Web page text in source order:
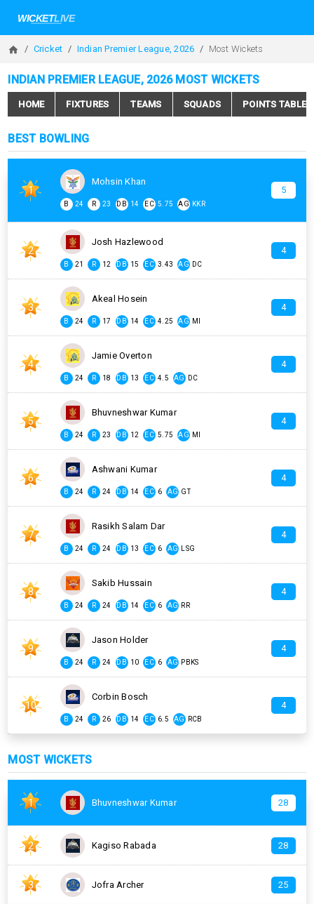
Cricket Indian Premier League, 2026 Most Wickets
INDIAN PREMIER LEAGUE, 2026 MOST WICKETS
HOME FIXTURES TEAMS SQUADS POINTS TABLE
BEST BOWLING
1
Mohsin Khan
B 24 R 23 DB 14 EC 5.75 AG KKR
5
2
Josh Hazlewood
B 21 R 12 DB 15 EC 3.43 AG DC
4
3
Akeal Hosein
B 24 R 17 DB 14 EC 4.25 AG MI
4
4
Jamie Overton
B 24 R 18 DB 13 EC 4.5 AG DC
4
5
Bhuvneshwar Kumar
B 24 R 23 DB 12 EC 5.75 AG MI
4
6
Ashwani Kumar
B 24 R 24 DB 14 EC 6 AG GT
4
7
Rasikh Salam Dar
B 24 R 24 DB 13 EC 6 AG LSG
4
8
Sakib Hussain
B 24 R 24 DB 14 EC 6 AG RR
4
9
Jason Holder
B 24 R 24 DB 10 EC 6 AG PBKS
4
10
Corbin Bosch
B 24 R 26 DB 14 EC 6.5 AG RCB
4
MOST WICKETS
1 Bhuvneshwar Kumar 28
2 Kagiso Rabada 28
3 Jofra Archer 25